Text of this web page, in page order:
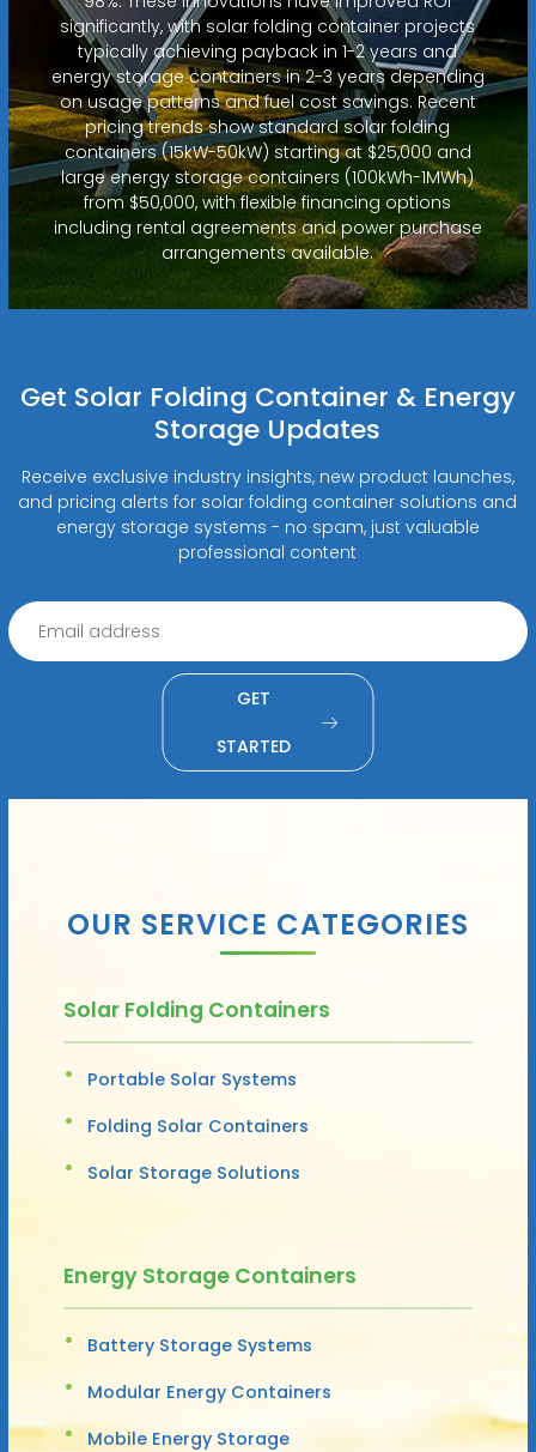
significantly, with solar folding container projects
typically achieving payback in 1-2 years and
energy storage containers in 2-3 years depending
on usage patterns and fuel cost savings. Recent
pricing trends show standard solar folding
containers (15kW-50kW) starting at $25,000 and
large energy storage containers (100kWh-1MWh)
from $50,000, with flexible financing options
including rental agreements and power purchase
arrangements available.
Get Solar Folding Container & Energy
Storage Updates
Receive exclusive industry insights, new product launches,
and pricing alerts for solar folding container solutions and
energy storage systems - no spam, just valuable
professional content
GET
STARTED
OUR SERVICE CATEGORIES
Solar Folding Containers
Portable Solar Systems
Folding Solar Containers
Solar Storage Solutions
Energy Storage Containers
Battery Storage Systems
Modular Energy Containers
Mobile Energy Storage